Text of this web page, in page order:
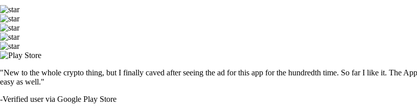
"New to the whole crypto thing, but I finally caved after seeing the ad for this app for the hundredth time. So far I like it. The
easy as well."
-Verified user via Google Play Store